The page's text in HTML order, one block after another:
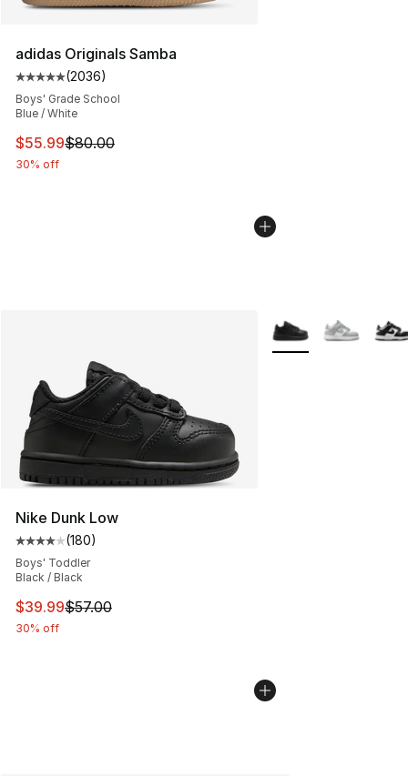
adidas Originals Samba
Average customer rating - [5 out of 5 stars], 2036
(2036)
Boys' Grade School
Blue / White
This item is on sale. Price dropped from $80.00 to
$55.99$80.00
30% off
Nike Dunk Low
Average customer rating - [4 out of 5 stars], 180
(180)
Boys' Toddler
Black / Black
This item is on sale. Price dropped from $57.00 to
$39.99$57.00
30% off
More Colors